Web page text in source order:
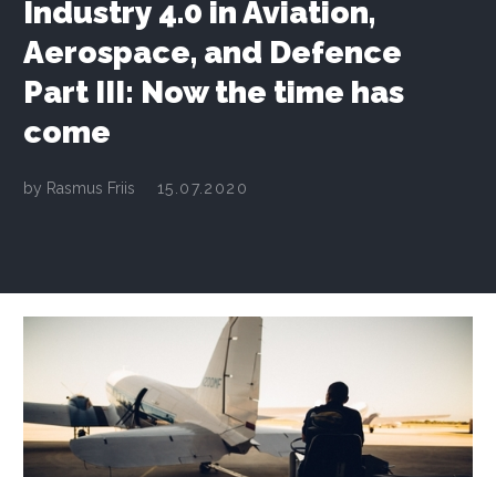
Industry 4.0 in Aviation,
Aerospace, and Defence
Part III: Now the time has
come
by Rasmus Friis 15.07.2020